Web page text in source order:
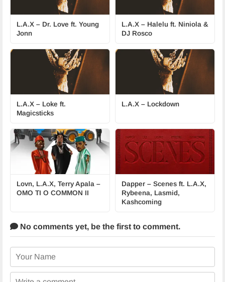
L.A.X – Dr. Love ft. Young
Jonn
L.A.X – Halelu ft. Niniola &
DJ Rosco
L.A.X – Loke ft.
Magicsticks
L.A.X – Lockdown
Lovn, L.A.X, Terry Apala –
OMO TI O COMMON II
Dapper – Scenes ft. L.A.X,
Rybeena, Lasmid,
Kashcoming
No comments yet, be the first to comment.